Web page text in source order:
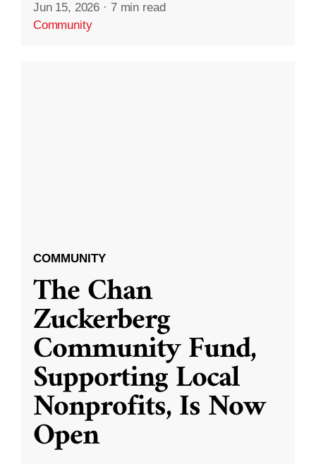
Jun 15, 2026 · 7 min read
Community
COMMUNITY
The Chan
Zuckerberg
Community Fund,
Supporting Local
Nonprofits, Is Now
Open